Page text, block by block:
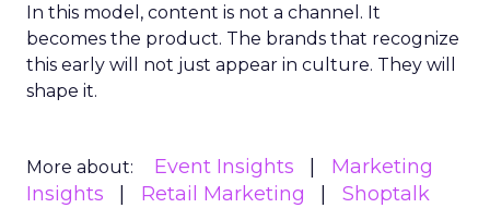
In this model, content is not a channel. It
becomes the product. The brands that recognize
this early will not just appear in culture. They will
shape it.
More about: Event Insights
Marketing
Insights
Retail Marketing
Shoptalk